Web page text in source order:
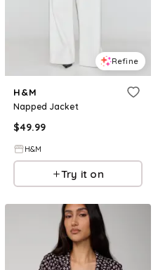
Refine
H&M
Napped Jacket
$49.99
H&M
Try it on